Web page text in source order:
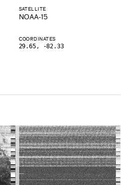
SATELLITE
NOAA-15
COORDINATES
29.65, -82.33